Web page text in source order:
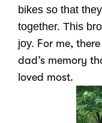
bikes so that
together. This
joy. For me,
dad’s memory
loved most.